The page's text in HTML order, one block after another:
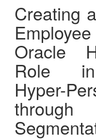
Creating
Oracle
Role
Hyper-